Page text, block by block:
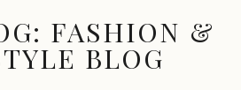
FASHION &
BLOG